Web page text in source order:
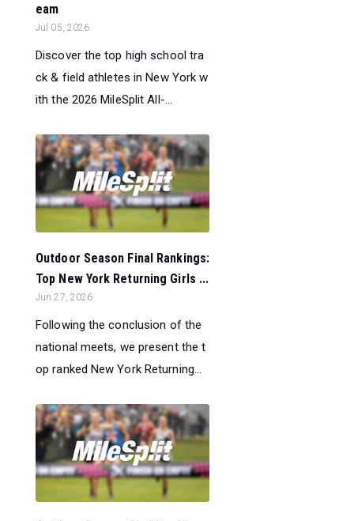
eam
Jul 05, 2026
Discover the top high school tra
ck & field athletes in New York w
ith the 2026 MileSplit All-...
Outdoor Season Final Rankings:
Top New York Returning Girls ...
Jun 27, 2026
Following the conclusion of the
national meets, we present the t
op ranked New York Returning...